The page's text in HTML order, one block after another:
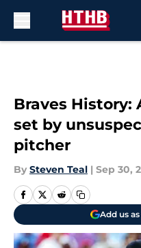
Braves
set by
pitcher
By Steven Teal | Sep 30,
Add us